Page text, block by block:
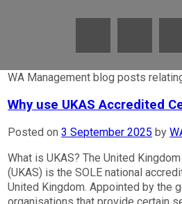
WA Management blog posts
Why use UKAS Accredited
Posted on3 September 2025 by
What is UKAS? The United
(UKAS) is the SOLE national
United Kingdom. Appointed by the